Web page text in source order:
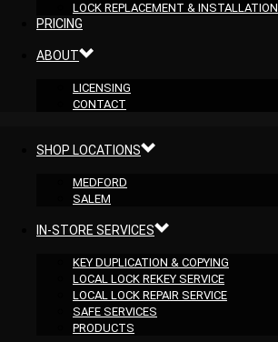
LOCK REPLACEMENT & INSTALLATION
PRICING
ABOUT
LICENSING
CONTACT
SHOP LOCATIONS
MEDFORD
SALEM
IN-STORE SERVICES
KEY DUPLICATION & COPYING
LOCAL LOCK REKEY SERVICE
LOCAL LOCK REPAIR SERVICE
SAFE SERVICES
PRODUCTS